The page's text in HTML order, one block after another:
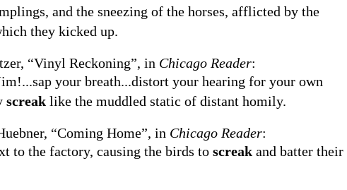
and the sneezing of the horses, afflicted by the
they kicked up.
“Vinyl Reckoning”, in Chicago Reader:
your breath...distort your hearing for your own
screak like the muddled static of distant homily.
“Coming Home”, in Chicago Reader:
to the factory, causing the birds to screak and batter their